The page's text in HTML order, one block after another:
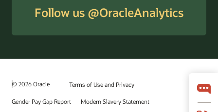
Follow us @OracleAnalytics
© 2026 Oracle Terms of Use and Privacy
Gender Pay Gap Report Modern Slavery Statement